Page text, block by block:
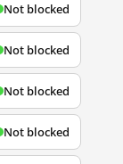
Not blocked
Not blocked
Not blocked
Not blocked